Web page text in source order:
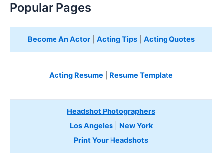
Popular Pages
Become An Actor| Acting Tips| Acting Quotes
Acting Resume Resume Template
Headshot Photographers
Los Angeles| New York
Print Your Headshots